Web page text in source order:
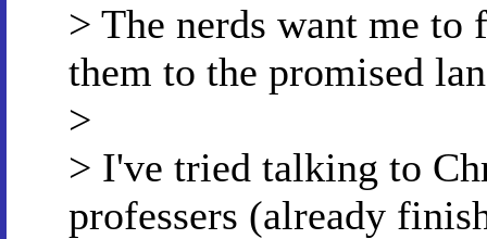
> The nerds want me to
them to the promised
>
> I've tried talking to
professers (already